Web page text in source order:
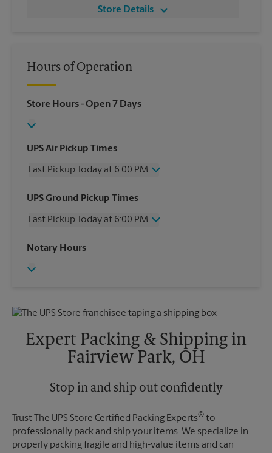
Store Details
Hours of Operation
Store Hours- Open 7 Days
UPS Air Pickup Times
Last Pickup Today at 6:00 PM
Wednesday
6:00 PM
Friday
6:00 PM
Sunday
UPS Ground Pickup Times
Last Pickup Today at 6:00 PM
Wednesday
Friday
Monday
6:00 PM
Notary Hours
Expert Packing & Shipping in
Fairview Park, OH
Stop in and ship out confidently
Trust The UPS Store Certified Packing Experts® to
professionally pack and ship your items. We specialize in
properly packing fragile and high-value items and can